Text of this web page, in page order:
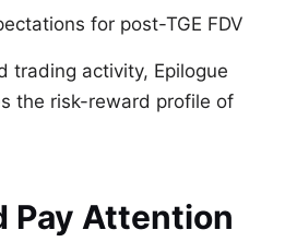
for post-TGE FDV
trading activity, Epilogue
the risk-reward profile of
Pay Attention